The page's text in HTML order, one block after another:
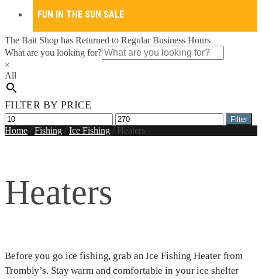
FUN IN THE SUN SALE
The Bait Shop has Returned to Regular Business Hours
What are you looking for?
×
All
FILTER BY PRICE
Min
price
Max
price
Filter
Home / Fishing / Ice Fishing / Heaters
Heaters
Before you go ice fishing, grab an Ice Fishing Heater from
Trombly’s. Stay warm and comfortable in your ice shelter